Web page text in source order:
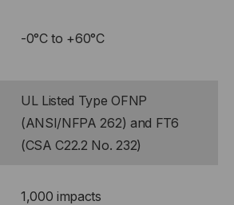
-0°C to +60°C
UL Listed Type OFNP
(ANSI/NFPA 262) and FT6
(CSA C22.2 No. 232)
1,000 impacts